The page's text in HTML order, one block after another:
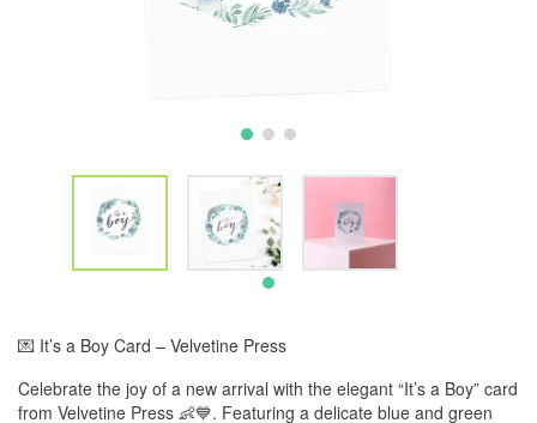
💌 It’s a Boy Card – Velvetine Press
Celebrate the joy of a new arrival with the elegant “It’s a Boy” card
from Velvetine Press 👶💙. Featuring a delicate blue and green